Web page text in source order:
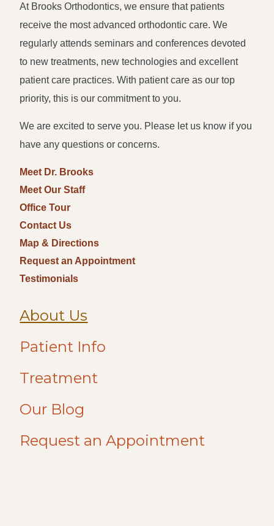
About Us
Patient Info
Treatment
Our Blog
Request an Appointment
At Brooks Orthodontics, we ensure that patients
receive the most advanced orthodontic care. We
regularly attends seminars and conferences devoted
to new treatments, new technologies and excellent
patient care practices. With patient care as our top
priority, this is our commitment to you.
We are excited to serve you. Please let us know if you
have any questions or concerns.
Meet Dr. Brooks
Meet Our Staff
Office Tour
Contact Us
Map & Directions
Request an Appointment
Testimonials